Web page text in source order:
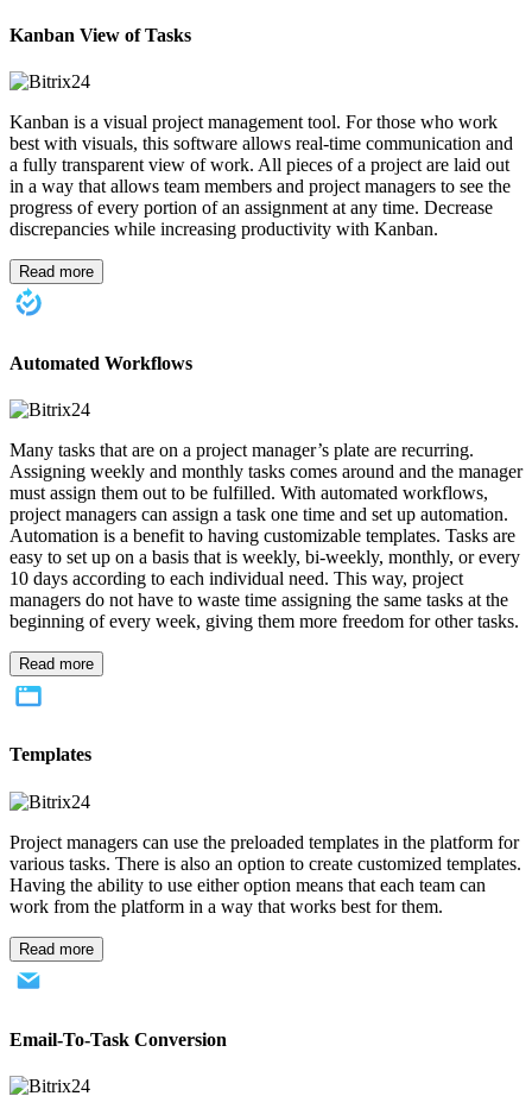
Kanban View of Tasks
Kanban is a visual project management tool. For those who work
best with visuals, this software allows real-time communication and
a fully transparent view of work. All pieces of a project are laid out
in a way that allows team members and project managers to see the
progress of every portion of an assignment at any time. Decrease
discrepancies while increasing productivity with Kanban.
Read more
Automated Workflows
Many tasks that are on a project manager’s plate are recurring.
Assigning weekly and monthly tasks comes around and the manager
must assign them out to be fulfilled. With automated workflows,
project managers can assign a task one time and set up automation.
Automation is a benefit to having customizable templates. Tasks are
easy to set up on a basis that is weekly, bi-weekly, monthly, or every
10 days according to each individual need. This way, project
managers do not have to waste time assigning the same tasks at the
beginning of every week, giving them more freedom for other tasks.
Read more
Templates
Project managers can use the preloaded templates in the platform for
various tasks. There is also an option to create customized templates.
Having the ability to use either option means that each team can
work from the platform in a way that works best for them.
Read more
Email-To-Task Conversion